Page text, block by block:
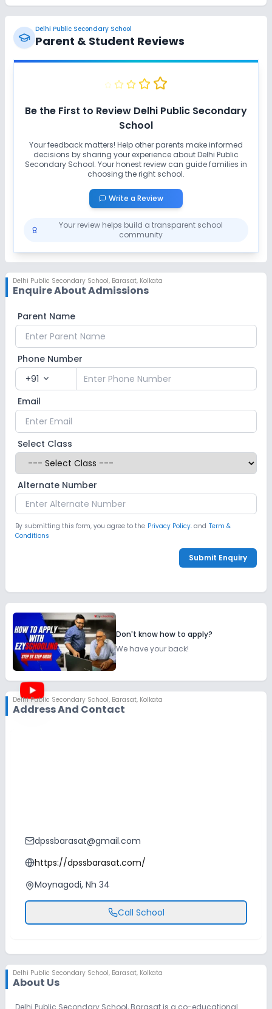
Delhi Public Secondary School
Parent & Student Reviews
Be the First to Review Delhi Public Secondary
School
Your feedback matters! Help other parents make informed
decisions by sharing your experience aboutDelhi Public
Secondary School. Your honest review can guide families in
choosing the right school.
Write a Review
Your review helps build a transparent school
community
Delhi Public Secondary School, Barasat, Kolkata
Enquire About Admissions
Parent Name
Phone Number
+91 expand_more
Email
Select Class
Alternate Number
By submitting this form, you agree to the Privacy Policy. and Term &
Conditions
Submit Enquiry
Don't know how to apply?
We have your back!
Delhi Public Secondary School, Barasat, Kolkata
Address And Contact
dpssbarasat@gmail.com
https://dpssbarasat.com/
Moynagodi, Nh 34
Call School
Delhi Public Secondary School, Barasat, Kolkata
About Us
Delhi Public Secondary School, Barasat is a co-educational